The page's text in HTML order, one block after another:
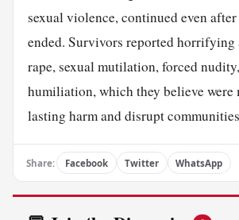
sexual violence, continued even
ended. Survivors reported horrifying
rape, sexual mutilation, forced
humiliation, which they believe
lasting harm and disrupt
Share: Facebook Twitter WhatsApp